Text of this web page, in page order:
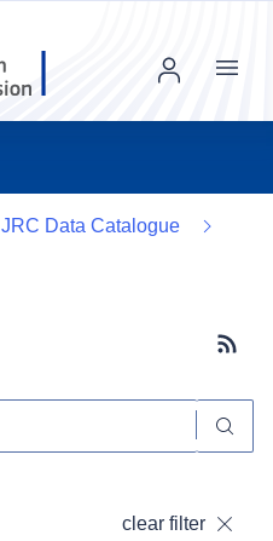
Menu
JRC Data Catalogue
clear filter